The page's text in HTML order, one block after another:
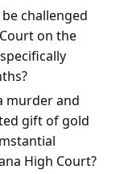
challenged
on the
murder and
gift of gold
High Court?